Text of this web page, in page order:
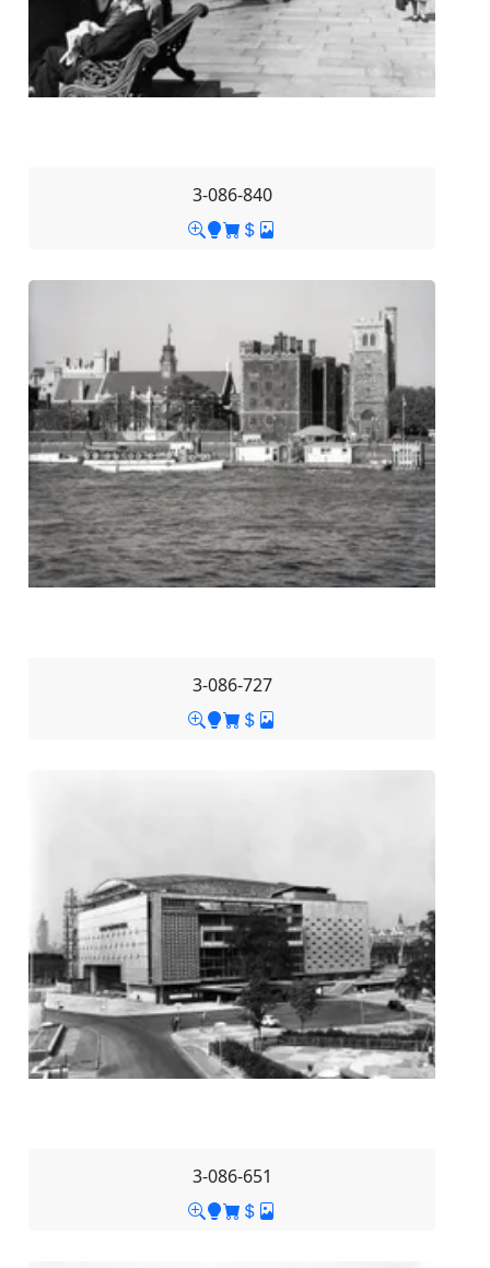
3-086-840
3-086-727
3-086-651